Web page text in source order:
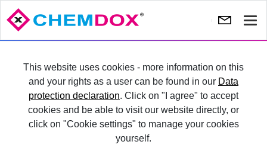
This website uses cookies - more information on this
and your rights as a user can be found in our Data
protection declaration. Click on "I agree" to accept
cookies and be able to visit our website directly, or
click on "Cookie settings" to manage your cookies
yourself.
LO­GIN
vi­
ous